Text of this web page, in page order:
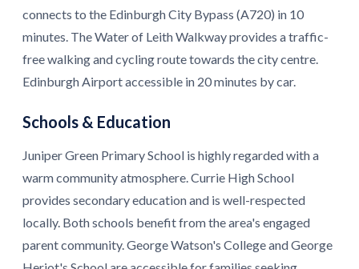
connects to the Edinburgh City Bypass (A720) in 10
minutes. The Water of Leith Walkway provides a traffic-
free walking and cycling route towards the city centre.
Edinburgh Airport accessible in 20 minutes by car.
Schools & Education
Juniper Green Primary School is highly regarded with a
warm community atmosphere. Currie High School
provides secondary education and is well-respected
locally. Both schools benefit from the area's engaged
parent community. George Watson's College and George